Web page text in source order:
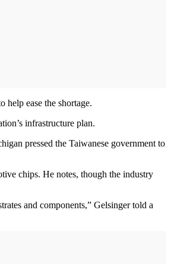
ease the shortage.
infrastructure plan.
pressed the Taiwanese government to
chips. He notes, though the industry
and components,” Gelsinger told a